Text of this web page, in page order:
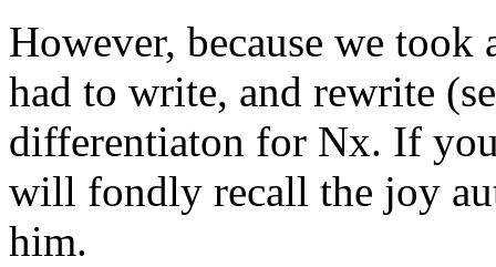
However, because we
had to write, and rewrite
differentiaton for Nx. If
will fondly recall the joy
him.